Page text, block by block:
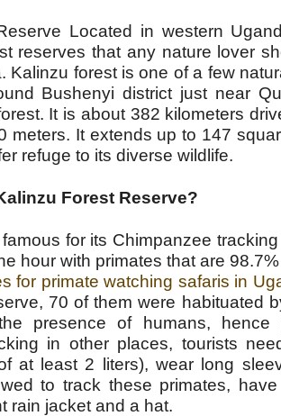
Located in western
reserves that any nature lover
Kalinzu forest is one of a few
Bushenyi district just near
It is about 382 kilometers
meters. It extends up to 147
refuge to its diverse wildlife.
Forest Reserve?
for its Chimpanzee
hour with primates that are
for primate watching safaris in
70 of them were habituated
presence of humans,
in other places, tourists
at least 2 liters), wear long
to track these primates,
rain jacket and a hat.